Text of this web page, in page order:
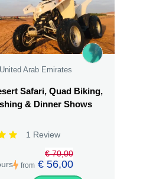
Arab Emirates
Safari, Quad Biking,
& Dinner Shows
1 Review
from
€ 70,00
€ 56,00